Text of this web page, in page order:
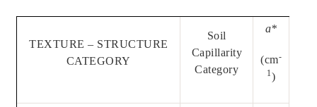
TEXTURE – STRUCTURE
CATEGORY
Soil
Capillarity
Category
a*
(cm-
1)